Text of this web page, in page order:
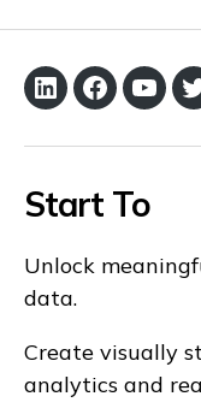
Start To
Unlock
data.
Create visually
analytics and